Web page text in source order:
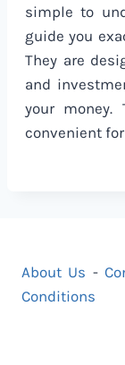
simple to
guide you
They are
and
your
convenient
About Us -
Conditions